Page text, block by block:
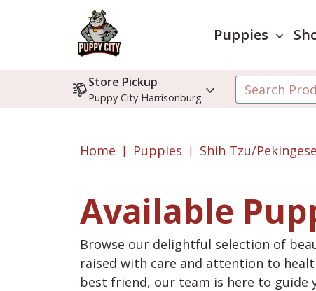
Puppies
Store Pickup
Puppy City Harrisonburg
Home Puppies Shih Tzu/Pekingese
Available
Browse our delightful selection of
raised with care and attention to
best friend, our team is here to guide